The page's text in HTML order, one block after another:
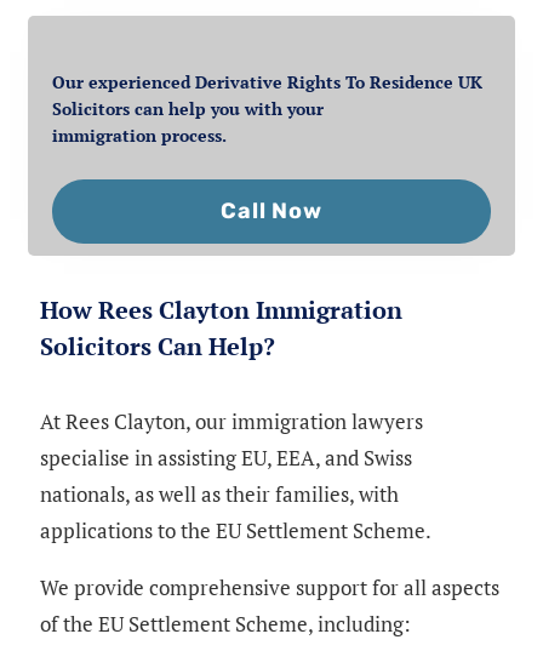
Our experienced Derivative Rights To Residence UK
Solicitors can help you with your
immigration process.
Call Now
How Rees Clayton Immigration
Solicitors Can Help?
At Rees Clayton, our immigration lawyers
specialise in assisting EU, EEA, and Swiss
nationals, as well as their families, with
applications to the EU Settlement Scheme.
We provide comprehensive support for all aspects
of the EU Settlement Scheme, including: